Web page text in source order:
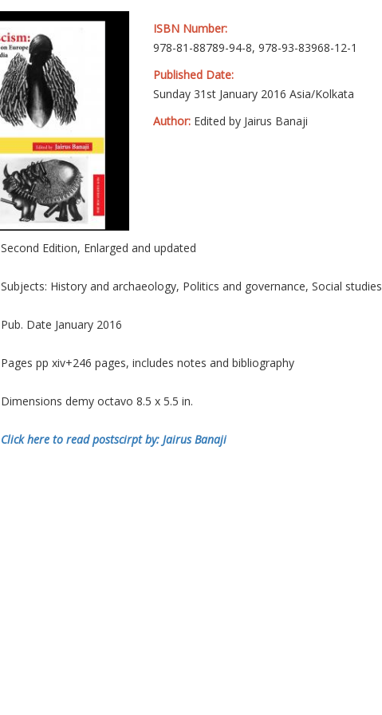
ISBN Number:
978-81-88789-94-8, 978-93-83968-12-1
Published Date:
Sunday 31st January 2016 Asia/Kolkata
Author: Edited by Jairus Banaji
Second Edition, Enlarged and updated
Subjects: History and archaeology, Politics and governance, Social studies
Pub. Date January 2016
Pages pp xiv+246 pages, includes notes and bibliography
Dimensions demy octavo 8.5 x 5.5 in.
Click here to read postscirpt by: Jairus Banaji